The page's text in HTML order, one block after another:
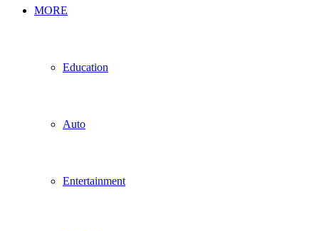
MORE
Education
Auto
Entertainment